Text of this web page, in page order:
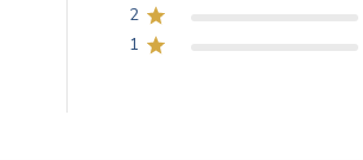
2
1